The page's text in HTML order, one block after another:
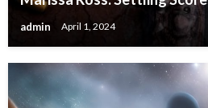
admin April 1, 2024